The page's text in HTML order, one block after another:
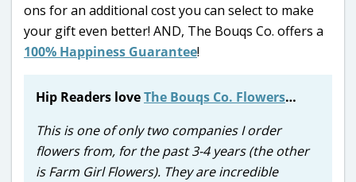
ons for an additional cost you can select to make
your gift even better! AND, The Bouqs Co. offers a
100% Happiness Guarantee!
Hip Readers loveThe Bouqs Co. Flowers…
This is one of only two companies I order
flowers from, for the past 3-4 years (the other
is Farm Girl Flowers). They are incredible